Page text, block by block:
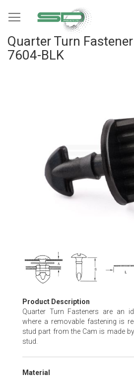
to
Quarter Turn Fastener
7604-BLK
beginning
the
images
gallery
Product Description
Quarter Turn Fasteners are an
where a removable fastening is
stud part from the Cam is made
stud.
Material